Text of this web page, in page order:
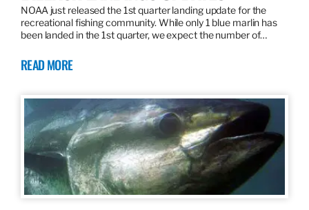
NOAA just released the 1st quarter landing update for the
recreational fishing community. While only 1 blue marlin has
been landed in the 1st quarter, we expect the number of…
READ MORE